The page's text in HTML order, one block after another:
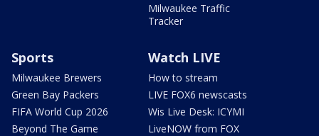
Milwaukee Traffic
Tracker
Sports
Milwaukee Brewers
Green Bay Packers
FIFA World Cup 2026
Beyond The Game
Watch LIVE
How to stream
LIVE FOX6 newscasts
Wis Live Desk: ICYMI
LiveNOW from FOX